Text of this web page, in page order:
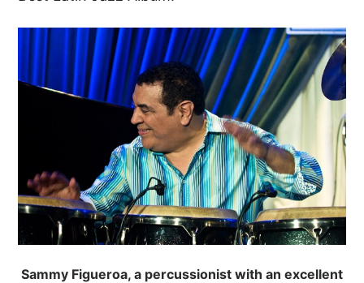
Sammy Figueroa, a percussionist with an excellent